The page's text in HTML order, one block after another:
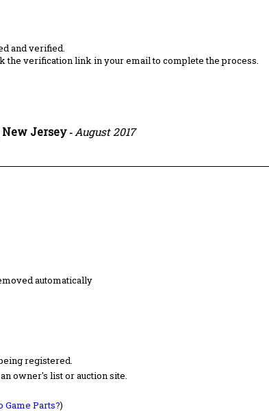
and verified.
verification link in your email to complete the process.
Jersey - August 2017
automatically
registered.
owner's list or auction site.
Game Parts?)